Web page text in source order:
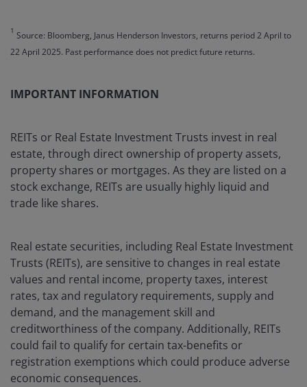
1 Source: Bloomberg, Janus Henderson Investors, returns period 2 April to
22 April 2025. Past performance does not predict future returns.
IMPORTANT INFORMATION
REITs or Real Estate Investment Trusts invest in real
estate, through direct ownership of property assets,
property shares or mortgages. As they are listed on a
stock exchange, REITs are usually highly liquid and
trade like shares.
Real estate securities, including Real Estate Investment
Trusts (REITs), are sensitive to changes in real estate
values and rental income, property taxes, interest
rates, tax and regulatory requirements, supply and
demand, and the management skill and
creditworthiness of the company. Additionally, REITs
could fail to qualify for certain tax-benefits or
registration exemptions which could produce adverse
economic consequences.